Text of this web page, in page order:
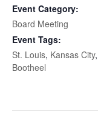
Event Category:
Board Meeting
Event Tags:
St. Louis, Kansas City,
Bootheel